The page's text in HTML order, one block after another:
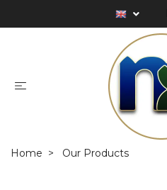
Home Our Products